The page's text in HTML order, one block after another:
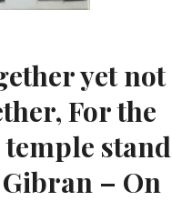
yet not
For the
stand
– On